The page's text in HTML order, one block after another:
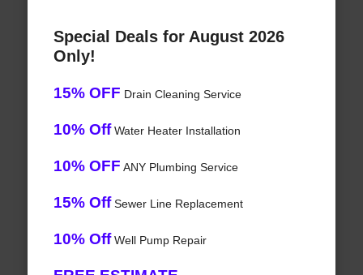
Special Deals for August 2026
Only!
15% OFF Drain Cleaning Service
10% OffWater Heater Installation
10% OFF ANY Plumbing Service
15% OffSewer Line Replacement
10% OffWell Pump Repair